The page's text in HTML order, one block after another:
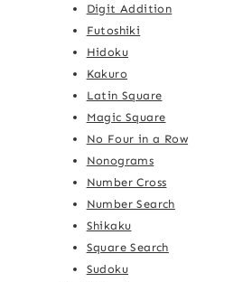
Digit Addition
Futoshiki
Hidoku
Kakuro
Latin Square
Magic Square
No Four in a Row
Nonograms
Number Cross
Number Search
Shikaku
Square Search
Sudoku